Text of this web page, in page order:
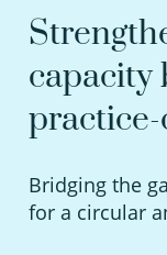
capacity
Bridging the
for a circular